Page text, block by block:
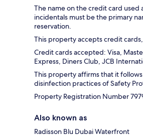
The name on the credit card used
incidentals must be the primary
reservation.
This property accepts credit
Credit cards accepted: Visa,
Express, Diners Club, JCB
This property affirms that it
disinfection practices of Safety
Property Registration Number
Also known as
Radisson Blu Dubai Waterfront